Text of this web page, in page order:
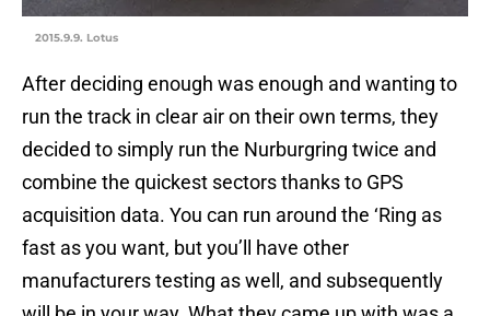
2015.9.9. Lotus
After deciding enough was enough and wanting to
run the track in clear air on their own terms, they
decided to simply run the Nurburgring twice and
combine the quickest sectors thanks to GPS
acquisition data. You can run around the ‘Ring as
fast as you want, but you’ll have other
manufacturers testing as well, and subsequently